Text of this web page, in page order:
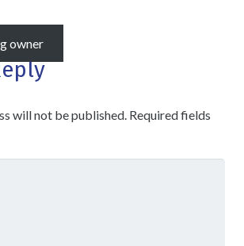
owner
will not be published. Required fields